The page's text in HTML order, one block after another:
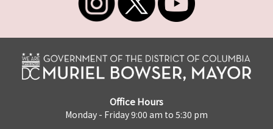
Office Hours
Monday - Friday 9:00 am to 5:30 pm